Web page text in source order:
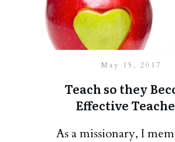
May 15, 2017
Teach so they
Effective
As a missionary, I